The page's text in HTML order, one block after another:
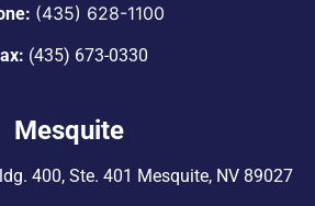
(435) 628-1100
(435) 673-0330
Mesquite
400, Ste. 401 Mesquite, NV 89027